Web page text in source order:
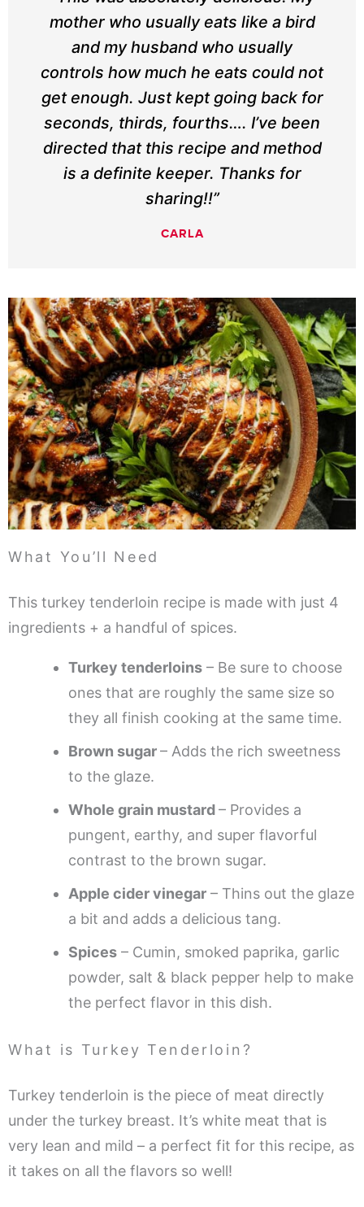
mother who usually eats like a bird
and my husband who usually
controls how much he eats could not
get enough. Just kept going back for
seconds, thirds, fourths…. I’ve been
directed that this recipe and method
is a definite keeper. Thanks for
sharing!!”
CARLA
What You’ll Need
This turkey tenderloin recipe is made with just 4
ingredients + a handful of spices.
Turkey tenderloins – Be sure to choose
ones that are roughly the same size so
they all finish cooking at the same time.
Brown sugar– Adds the rich sweetness
to the glaze.
Whole grain mustard– Provides a
pungent, earthy, and super flavorful
contrast to the brown sugar.
Apple cider vinegar – Thins out the glaze
a bit and adds a delicious tang.
Spices – Cumin, smoked paprika, garlic
powder, salt & black pepper help to make
the perfect flavor in this dish.
What is Turkey Tenderloin?
Turkey tenderloin is the piece of meat directly
under the turkey breast. It’s white meat that is
very lean and mild – a perfect fit for this recipe, as
it takes on all the flavors so well!